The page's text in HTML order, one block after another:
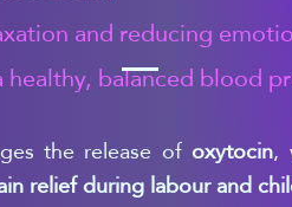
and reducing
balanced blood
the release ofoxytocin,
relief during labour and